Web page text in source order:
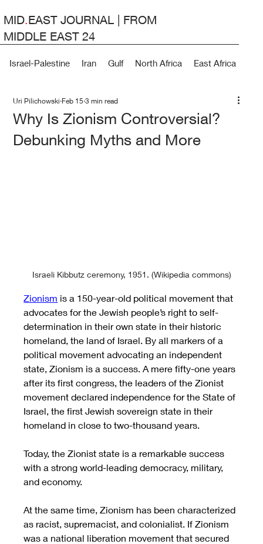
MID.EAST JOURNAL | FROM
MIDDLE EAST 24
Israel-Palestine Iran Gulf North Africa East Africa
Why Is Zionism Controversial?
Debunking Myths and More
Uri Pilichowski Feb 15 3 min read
Israeli Kibbutz ceremony, 1951. (Wikipedia commons)
Zionism is a 150-year-old political movement that
advocates for the Jewish people’s right to self-
determination in their own state in their historic
homeland, the land of Israel. By all markers of a
political movement advocating an independent
state, Zionism is a success. A mere fifty-one years
after its first congress, the leaders of the Zionist
movement declared independence for the State of
Israel, the first Jewish sovereign state in their
homeland in close to two-thousand years.
Today, the Zionist state is a remarkable success
with a strong world-leading democracy, military,
and economy.
At the same time, Zionism has been characterized
as racist, supremacist, and colonialist. If Zionism
was a national liberation movement that secured